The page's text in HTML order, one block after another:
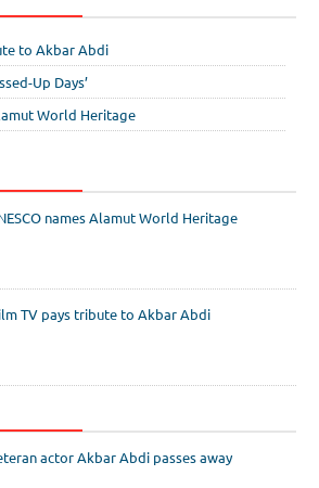
to Akbar Abdi
Up Days’
World Heritage
names Alamut World Heritage
TV pays tribute to Akbar Abdi
actor Akbar Abdi passes away